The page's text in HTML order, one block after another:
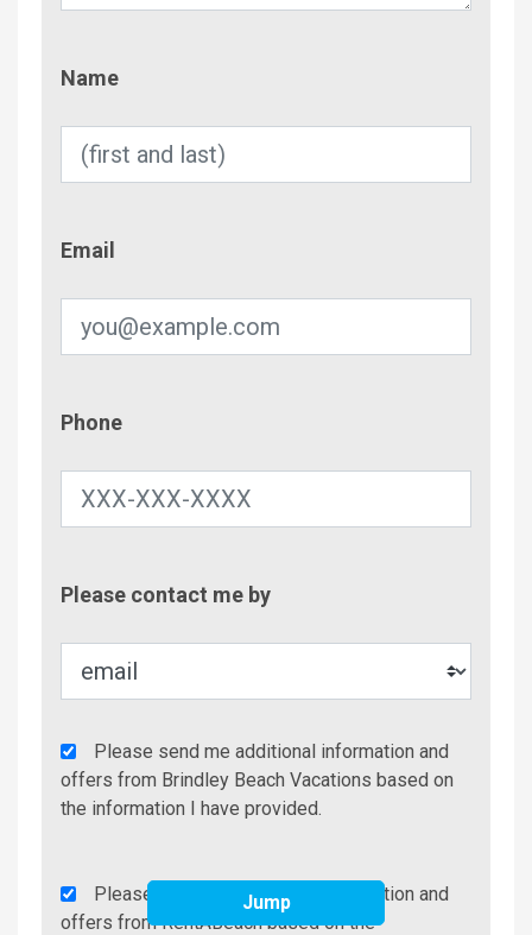
Name
Email
Phone
Please contact me by
Agency
Additional
Info/Offers
Please send me additional information and
offers from Brindley Beach Vacations based on
the information I have provided.
Rent
A
Please send me additional information and
offers from RentABeach based on the
Jump